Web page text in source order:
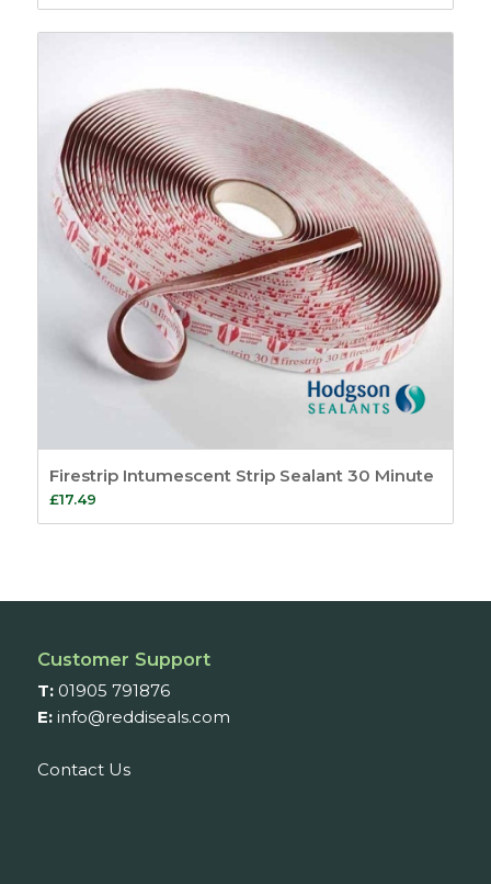
range:
£4.82
£5.87
Firestrip Intumescent Strip Sealant 30 Minute
£17.49
Customer Support
T: 01905 791876
E: info@reddiseals.com
Contact Us